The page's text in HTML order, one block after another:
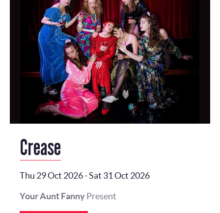
Crease
Thu 29 Oct 2026-Sat 31 Oct 2026
Your Aunt FannyPresent